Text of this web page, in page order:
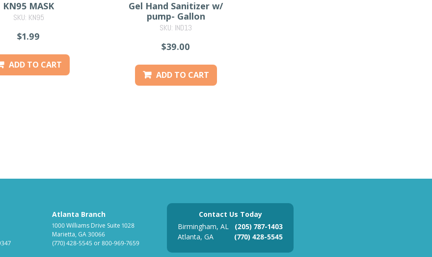
KN95 MASK
SKU: KN95
$1.99
ADD TO CART
Gel Hand Sanitizer w/
pump- Gallon
SKU: IND13
$39.00
ADD TO CART
Atlanta Branch
1000 Williams Drive Suite 1028
Marietta, GA 30066
(770) 428-5545 or800-969-7659
Contact Us Today
Birmingham, AL
(205) 787-1403
Atlanta, GA
(770) 428-5545